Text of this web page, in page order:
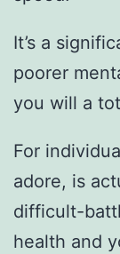
It’s a
poorer
you will a
For
adore, is
difficult-
health and